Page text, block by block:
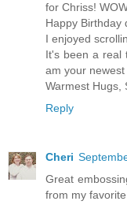
for Chriss!
Happy Birthday
I enjoyed
It's been a real
am your newest
Warmest Hugs,
Reply
Cheri
Great
from my